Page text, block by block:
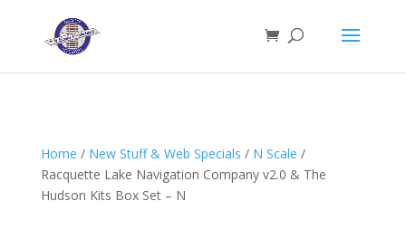
Home / New Stuff & Web Specials / N Scale /
Racquette Lake Navigation Company v2.0 & The
Hudson Kits Box Set – N